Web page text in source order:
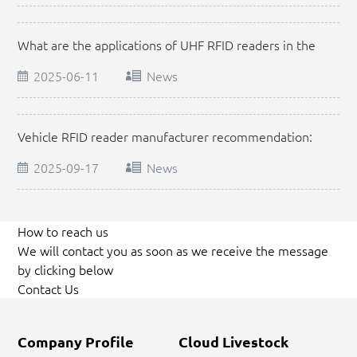
What are the applications of UHF RFID readers in the
2025-06-11 News
Vehicle RFID reader manufacturer recommendation:
2025-09-17 News
How to reach us
We will contact you as soon as we receive the message
by clicking below
Contact Us
Company Profile
Cloud Livestock